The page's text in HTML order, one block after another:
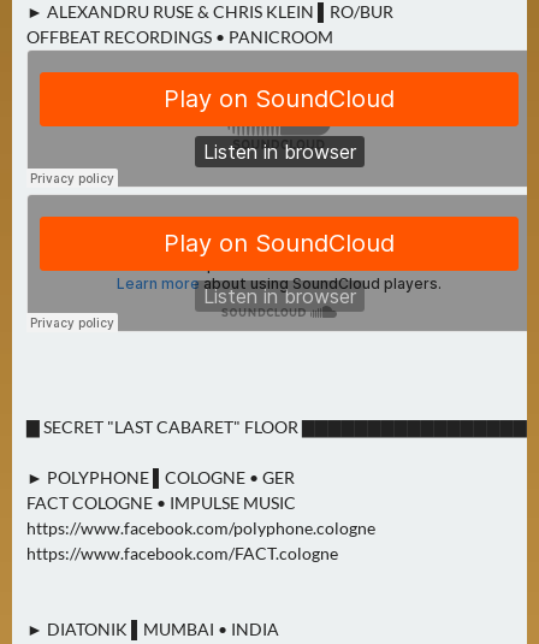
► ALEXANDRU RUSE & CHRIS KLEIN ▌RO/BUR
OFFBEAT RECORDINGS • PANICROOM
▇ SECRET "LAST CABARET" FLOOR ▇▇▇▇▇▇▇▇▇▇▇▇▇▇▇▇▇
► POLYPHONE ▌COLOGNE • GER
FACT COLOGNE • IMPULSE MUSIC
https://www.facebook.com/polyphone.cologne
https://www.facebook.com/FACT.cologne
► DIATONIK ▌MUMBAI • INDIA